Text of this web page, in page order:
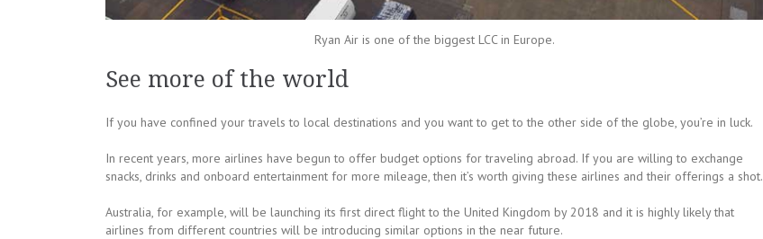
Ryan Air is one of the biggest LCC in Europe.
See more of the world
If you have confined your travels to local destinations and you want to get to the other side of the globe, you’re in luck.
In recent years, more airlines have begun to offer budget options for traveling abroad. If you are willing to exchange
snacks, drinks and onboard entertainment for more mileage, then it’s worth giving these airlines and their offerings a shot.
Australia, for example, will be launching its first direct flight to the United Kingdom by 2018 and it is highly likely that
airlines from different countries will be introducing similar options in the near future.